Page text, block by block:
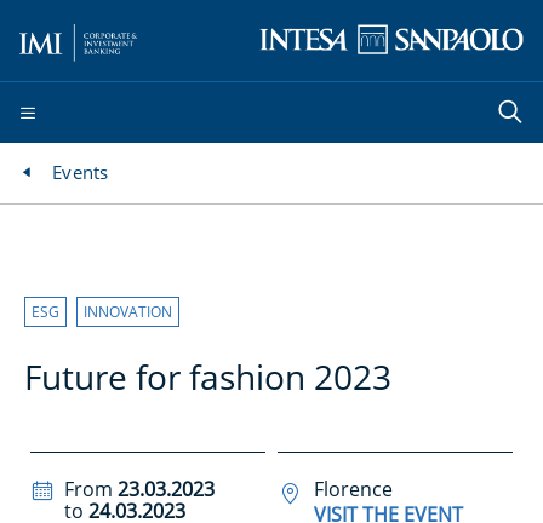
Events
ESG INNOVATION
Future for fashion 2023
From 23.03.2023
to 24.03.2023
Florence
VISIT THE EVENT